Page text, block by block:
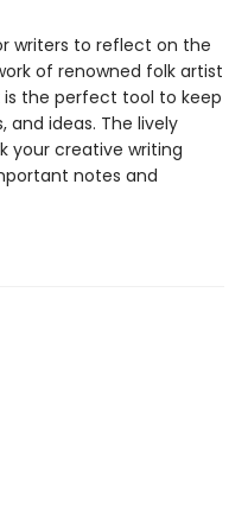
writers to reflect on the
of renowned folk artist
is the perfect tool to keep
ideas. The lively
your creative writing
notes and